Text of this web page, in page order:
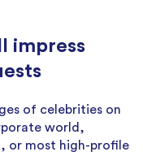
impress
of celebrities on
world,
or most high-profile